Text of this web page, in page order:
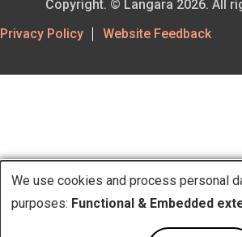
Footer
Privacy Policy Website Feedback
Copyright. © Langara 2026. All
Use
We use cookies and process personal
purposes: Functional & Embedded